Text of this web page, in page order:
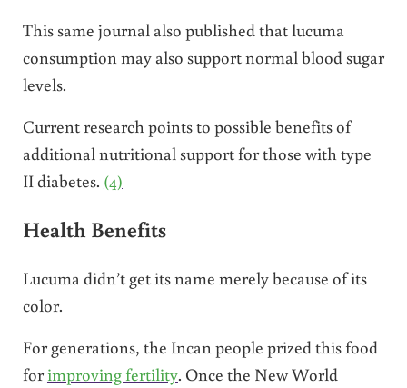
This same journal also published that lucuma
consumption may also support normal blood sugar
levels.
Current research points to possible benefits of
additional nutritional support for those with type
II diabetes. (4)
Health Benefits
Lucuma didn’t get its name merely because of its
color.
For generations, the Incan people prized this food
forimproving fertility. Once the New World